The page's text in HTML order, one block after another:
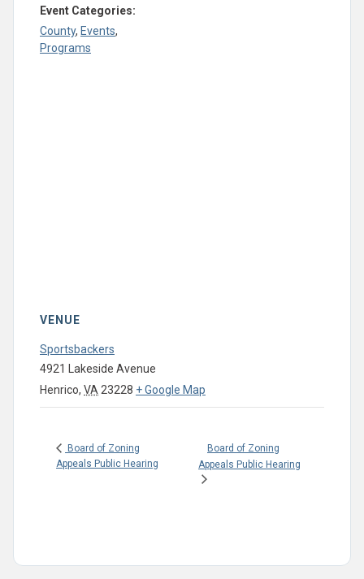
Event Categories:
County, Events,
Programs
VENUE
Sportsbackers
4921 Lakeside Avenue
Henrico, VA23228 + Google Map
Board of Zoning
Appeals Public Hearing
Board of Zoning
Appeals Public Hearing